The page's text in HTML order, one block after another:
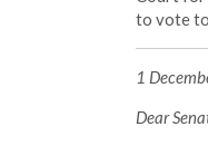
to vote
1
Dear